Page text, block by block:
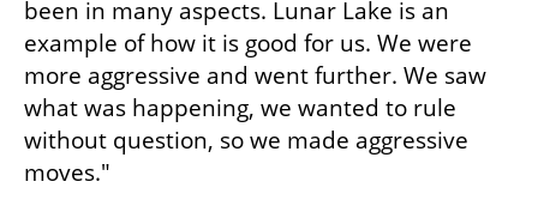
been in many aspects. Lunar Lake is an
example of how it is good for us. We were
more aggressive and went further. We saw
what was happening, we wanted to rule
without question, so we made aggressive
moves."